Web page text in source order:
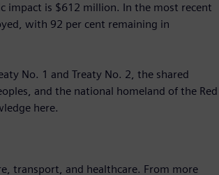
impact is $612 million. In the most recent
with 92 per cent remaining in
No. 1 and Treaty No. 2, the shared
and the national homeland of the Red
here.
transport, and healthcare. From more